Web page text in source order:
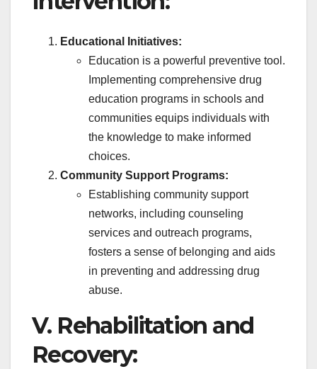
Educational Initiatives:
Education is a powerful preventive tool.
Implementing comprehensive drug
education programs in schools and
communities equips individuals with
the knowledge to make informed
choices.
Community Support Programs:
Establishing community support
networks, including counseling
services and outreach programs,
fosters a sense of belonging and aids
in preventing and addressing drug
abuse.
V. Rehabilitation and
Recovery: